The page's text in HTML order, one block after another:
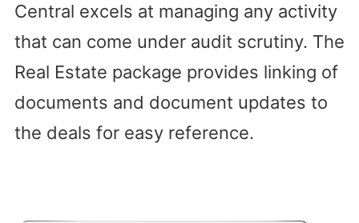
Central excels at managing any activity
that can come under audit scrutiny. The
Real Estate package provides linking of
documents and document updates to
the deals for easy reference.